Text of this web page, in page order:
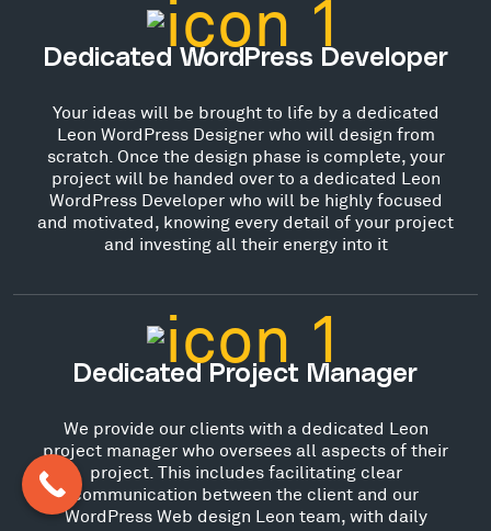
Dedicated WordPress Developer
Your ideas will be brought to life by a dedicated
Leon WordPress Designer who will design from
scratch. Once the design phase is complete, your
project will be handed over to a dedicated Leon
WordPress Developer who will be highly focused
and motivated, knowing every detail of your project
and investing all their energy into it
Dedicated Project Manager
We provide our clients with a dedicated Leon
project manager who oversees all aspects of their
project. This includes facilitating clear
communication between the client and our
WordPress Web design Leon team, with daily